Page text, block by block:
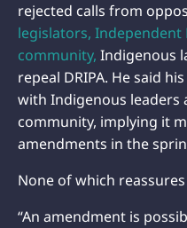
rejected calls from
legislators, Independent
community, Indigenous
repeal DRIPA. He said
with Indigenous leaders
community, implying it
amendments in the
None of which reassures
“An amendment is